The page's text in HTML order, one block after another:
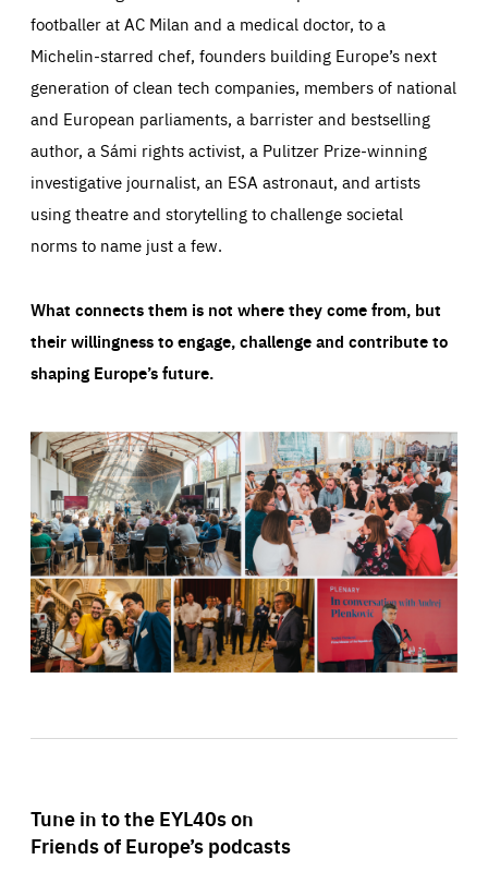
footballer at AC Milan and a medical doctor, to a
Michelin-starred chef, founders building Europe’s next
generation of clean tech companies, members of national
and European parliaments, a barrister and bestselling
author, a Sámi rights activist, a Pulitzer Prize-winning
investigative journalist, an ESA astronaut, and artists
using theatre and storytelling to challenge societal
norms to name just a few.
What connects them is not where they come from, but
their willingness to engage, challenge and contribute to
shaping Europe’s future.
Tune in to the EYL40s on
Friends of Europe’s podcasts